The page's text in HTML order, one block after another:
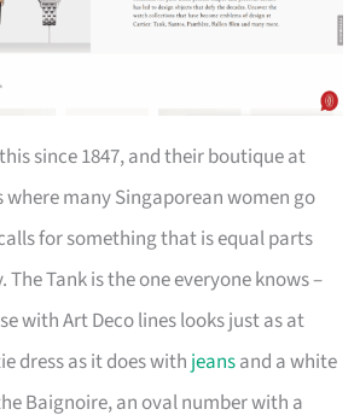
since 1847, and their boutique at
where many Singaporean women go
for something that is equal parts
The Tank is the one everyone knows –
with Art Deco lines looks just as at
dress as it does with jeansand a white
Baignoire, an oval number with a